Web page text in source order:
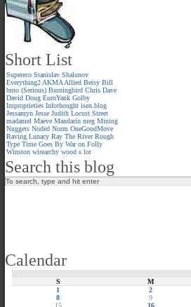
Short List
Supereco Stanislav Shalunov
Everything2 AKMA Allied Betsy Bill
bmo (Serious) Burningbird Chris Dave
David Doug EuroYank Golby
Improprieties Infothought isen.blog
Jessamyn Jesse Judith Locust Street
madamel Maeve Mandarin meg Mining
Nuggets Noded Norm OneGoodMove
Raving Lunacy Ray The River Rough
Type Time Goes By War on Folly
Winston wirearchy wood s lot
Search this blog
Calendar
S
M
1 2
8
9
15
16